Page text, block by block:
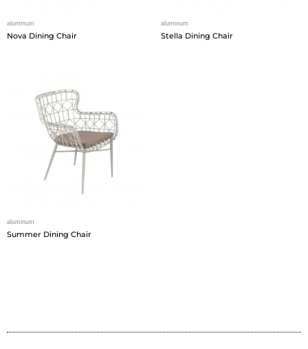
aluminum
Nova Dining Chair
aluminum
Stella Dining Chair
aluminum
Summer Dining Chair